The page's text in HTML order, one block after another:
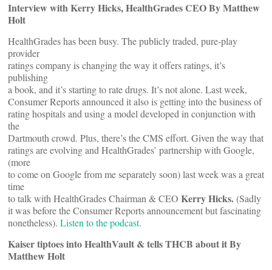
Interview withKerry Hicks, HealthGrades CEO By Matthew
Holt
HealthGrades has been busy. The publicly traded, pure-play
provider
ratings company is changing the way it offers ratings, it’s
publishing
a book, and it’s starting to rate drugs. It’s not alone. Last week,
Consumer Reports announced it also is getting into the business of
rating hospitals and using a model developed in conjunction with
the
Dartmouth crowd. Plus, there’s the CMS effort. Given the way that
ratings are evolving and HealthGrades’ partnership with Google,
(more
to come on Google from me separately soon) last week was a great
time
to talk with HealthGrades Chairman & CEO Kerry Hicks.(Sadly
it was before the Consumer Reports announcement but fascinating
nonetheless). Listen to the podcast.
Kaiser tiptoes into HealthVault & tells THCB about it By
Matthew Holt